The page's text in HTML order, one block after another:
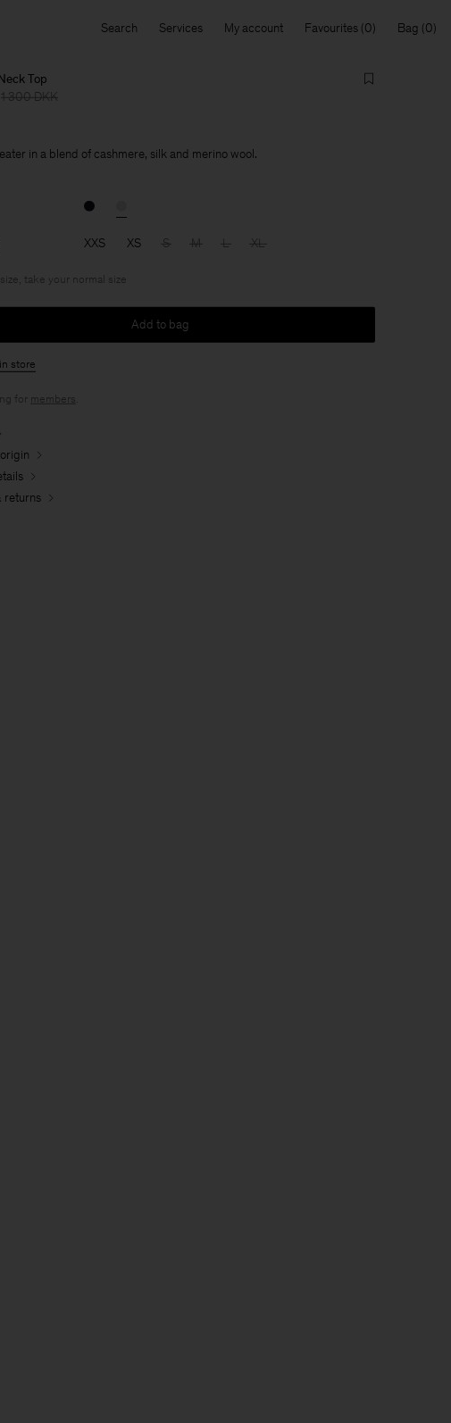
Search Services My account Favourites Bag
Top
1 300 DKK
in a blend of cashmere, silk and merino wool.
XXS XS S M L XL
take your normal size
Add to bag
store
for members
returns